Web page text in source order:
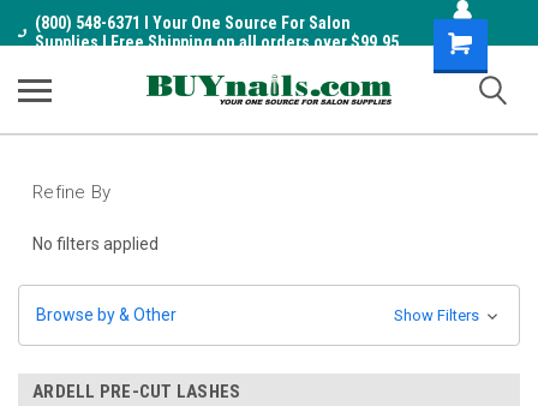
(800) 548-6371 I Your One Source For Salon
Supplies I Free Shipping on all orders over $99.95
Shopping
Cart
Refine By
No filters applied
Browse by & Other Show Filters
ARDELL PRE-CUT LASHES